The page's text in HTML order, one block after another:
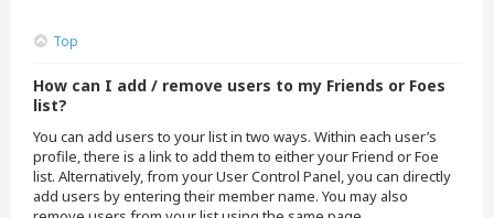
Top
How can I add / remove users to my Friends or Foes
list?
You can add users to your list in two ways. Within each user’s
profile, there is a link to add them to either your Friend or Foe
list. Alternatively, from your User Control Panel, you can directly
add users by entering their member name. You may also